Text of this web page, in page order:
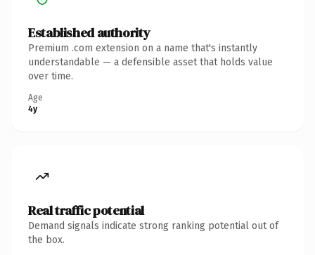
Established authority
Premium .com extension on a name that's instantly
understandable — a defensible asset that holds value
over time.
Age
4y
Real traffic potential
Demand signals indicate strong ranking potential out of
the box.